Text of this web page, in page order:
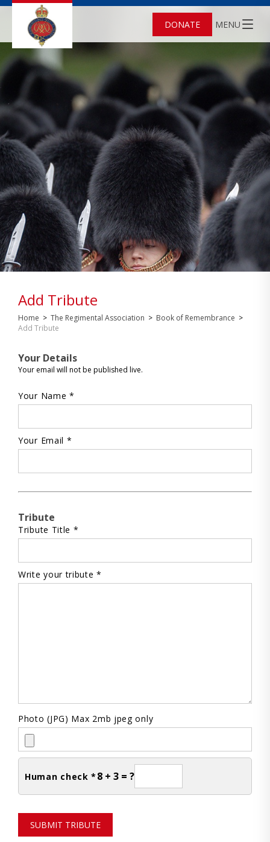
DONATE MENU
Add Tribute
Home > The Regimental Association > Book of Remembrance >
Add Tribute
Your Details
Your email will not be published live.
Your Name *
Your Email *
Tribute
Tribute Title *
Write your tribute *
Photo (JPG) Max 2mb jpeg only
Human check * 8 + 3 = ?
SUBMIT TRIBUTE